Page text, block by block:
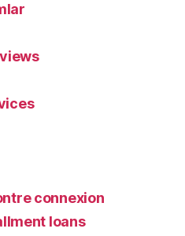
connexion
loans